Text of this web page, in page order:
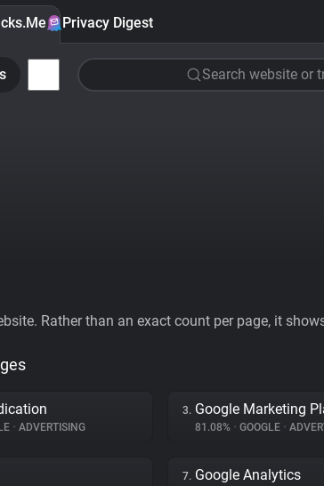
Privacy Digest
Search website or
Rather than an exact count per page, it
• ADVERTISING
3. Google Marketing
81.08% • GOOGLE •
7. Google Analytics